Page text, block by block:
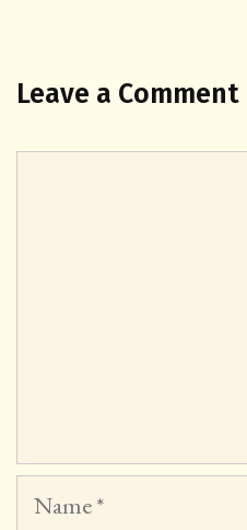
Leave a Comment